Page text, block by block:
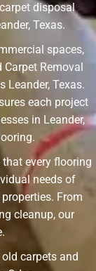
disposal
Texas.
spaces,
Removal
Leander, Texas.
each project
in Leander,
every flooring
needs of
From
cleanup, our
carpets and